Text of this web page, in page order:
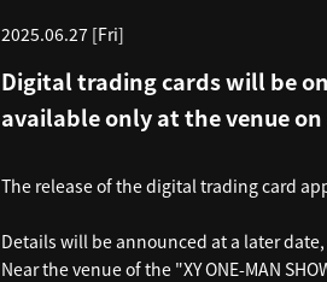
2025.06.27 [Fri]
Digital trading cards will be
available only at the venue
The release of the digital trading card
Details will be announced at a later date,
Near the venue of the "XY ONE-MAN